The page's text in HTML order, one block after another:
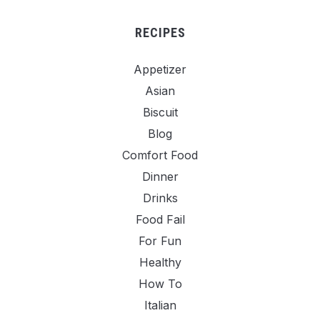
RECIPES
Appetizer
Asian
Biscuit
Blog
Comfort Food
Dinner
Drinks
Food Fail
For Fun
Healthy
How To
Italian